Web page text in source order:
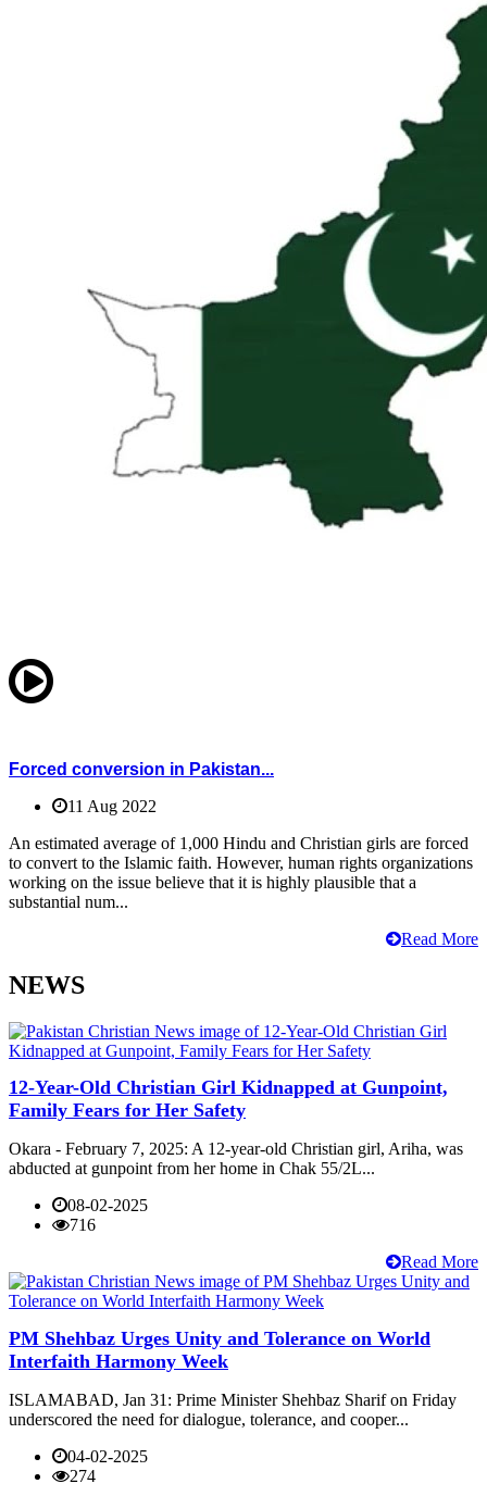
Forced conversion in Pakistan...
11 Aug 2022
An estimated average of 1,000 Hindu and Christian girls are forced
to convert to the Islamic faith. However, human rights organizations
working on the issue believe that it is highly plausible that a
substantial num...
Read More
NEWS
12-Year-Old Christian Girl Kidnapped at Gunpoint,
Family Fears for Her Safety
Okara - February 7, 2025: A 12-year-old Christian girl, Ariha, was
abducted at gunpoint from her home in Chak 55/2L...
08-02-2025
716
Read More
PM Shehbaz Urges Unity and Tolerance on World
Interfaith Harmony Week
ISLAMABAD, Jan 31: Prime Minister Shehbaz Sharif on Friday
underscored the need for dialogue, tolerance, and cooper...
04-02-2025
274